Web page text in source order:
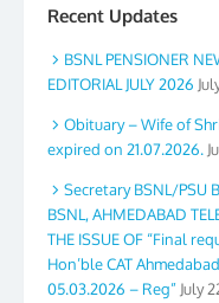
Recent Updates
BSNL PENSIONER
EDITORIAL JULY 2026
Obituary – Wife of
expired on 21.07.2026.
Secretary BSNL/PSU
BSNL, AHMEDABAD
THE ISSUE OF “Final
Hon’ble CAT
05.03.2026 – Reg” July